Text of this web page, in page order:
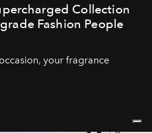
Collection
Fashion People
your fragrance